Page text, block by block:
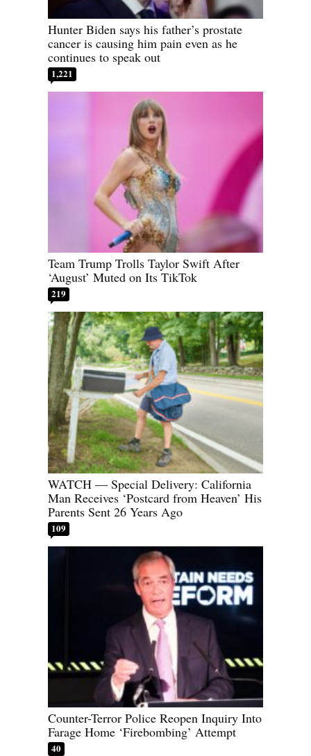
Hunter Biden says his father’s prostate
cancer is causing him pain even as he
continues to speak out
1,221
Team Trump Trolls Taylor Swift After
‘August’ Muted on Its TikTok
219
WATCH — Special Delivery: California
Man Receives ‘Postcard from Heaven’ His
Parents Sent 26 Years Ago
109
Counter-Terror Police Reopen Inquiry Into
Farage Home ‘Firebombing’ Attempt
40